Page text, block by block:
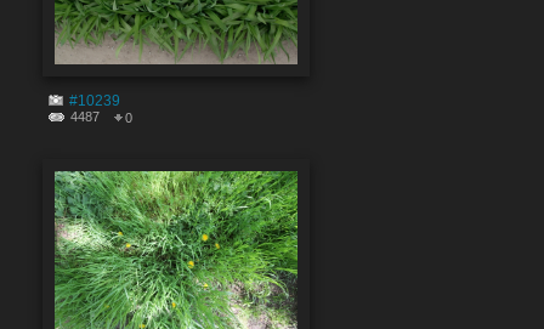
#10239
4487 0